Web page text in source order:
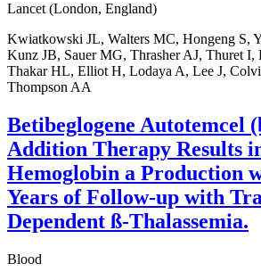
Lancet (London, England)
Kwiatkowski JL, Walters MC, Hongeng S,
Kunz JB, Sauer MG, Thrasher AJ, Thuret
Thakar HL, Elliot H, Lodaya A, Lee J,
Thompson AA
Betibeglogene Autotemcel
Addition Therapy Results
Hemoglobin a Production
Years of Follow-up with
Dependent ß-Thalassemia.
Blood